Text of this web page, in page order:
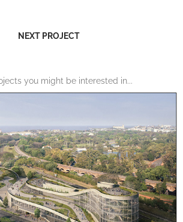
NEXT PROJECT
you might be interested in...